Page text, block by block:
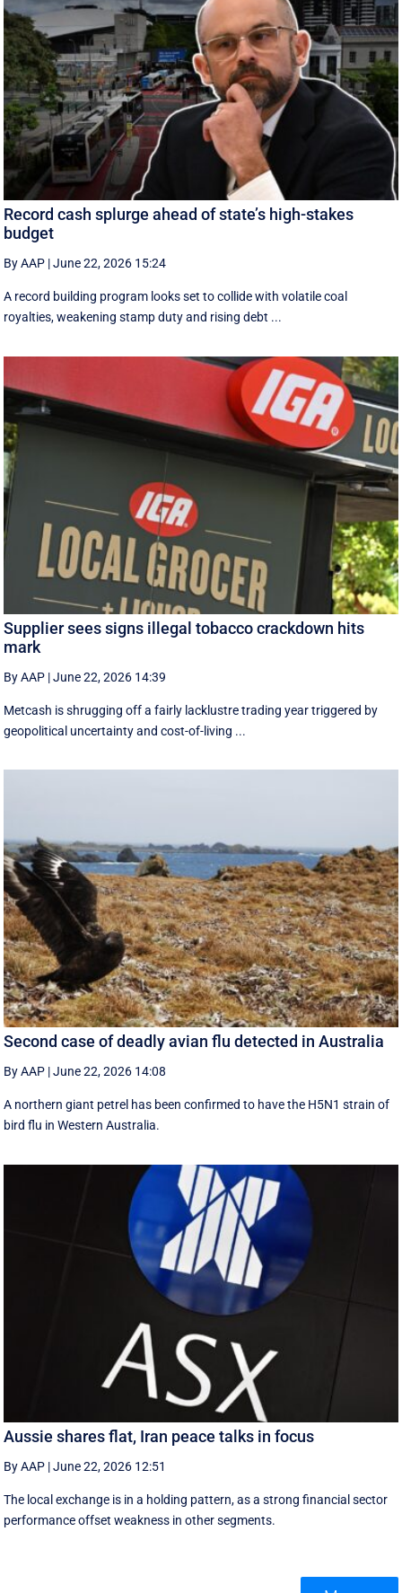
Record cash splurge ahead of state’s high-stakes
budget
By AAP |June 22, 2026 15:24
A record building program looks set to collide with volatile coal
royalties, weakening stamp duty and rising debt ...
Supplier sees signs illegal tobacco crackdown hits
mark
By AAP |June 22, 2026 14:39
Metcash is shrugging off a fairly lacklustre trading year triggered by
geopolitical uncertainty and cost-of-living ...
Second case of deadly avian flu detected in Australia
By AAP |June 22, 2026 14:08
A northern giant petrel has been confirmed to have the H5N1 strain of
bird flu in Western Australia.
Aussie shares flat, Iran peace talks in focus
By AAP |June 22, 2026 12:51
The local exchange is in a holding pattern, as a strong financial sector
performance offset weakness in other segments.